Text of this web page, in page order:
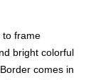
to frame
bright colorful
comes in